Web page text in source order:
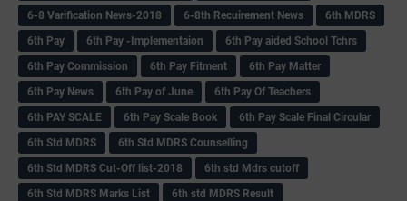
6-8 Varification News-2018
6-8th Recuirement News
6th MDRS
6th Pay
6‌th Pay -Implementaion
6th Pay aided School Tchrs
6th Pay Commission
6th Pay Fitment
6th Pay Matter
6th Pay News
6th Pay of June
6th Pay Of Teachers
6th PAY SCALE
6th Pay Scale Book
6th Pay Scale Final Circular
6th Std MDRS
6th Std MDRS Counselling
6th Std MDRS Cut-Off list-2018
6th std Mdrs cutoff
6th Std MDRS Marks List
6th std MDRS Result